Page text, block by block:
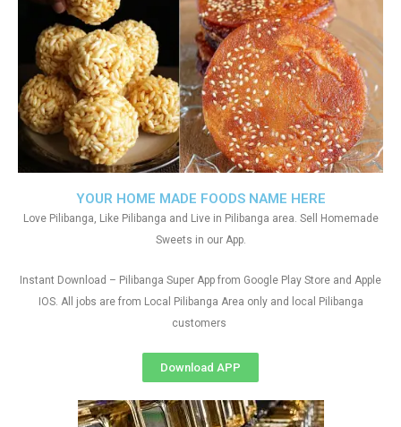
YOUR HOME MADE FOODS NAME HERE
Love Pilibanga, Like Pilibanga and Live in Pilibanga area. Sell Homemade
Sweets in our App.
Instant Download – Pilibanga Super App from Google Play Store and Apple
IOS. All jobs are from Local Pilibanga Area only and local Pilibanga
customers
Download APP